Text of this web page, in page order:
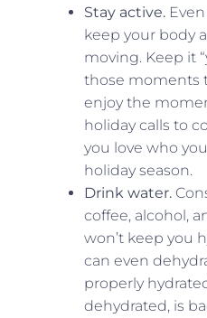
Stay active.
keep your body
moving. Keep it
those moments
enjoy the
holiday calls to
you love who
holiday season.
Drink water.
coffee, alcohol,
won’t keep you
can even
properly
dehydrated, is